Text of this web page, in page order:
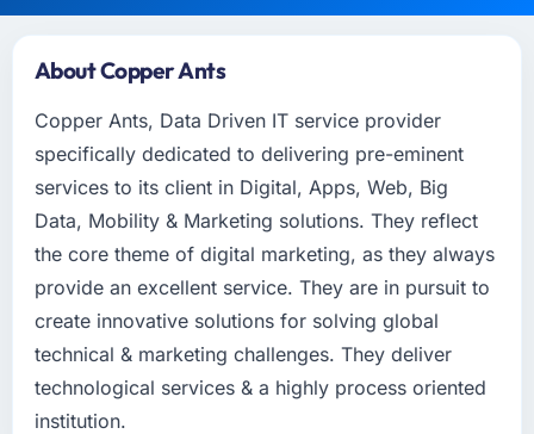
About Copper Ants
Copper Ants, Data Driven IT service provider
specifically dedicated to delivering pre-eminent
services to its client in Digital, Apps, Web, Big
Data, Mobility & Marketing solutions. They reflect
the core theme of digital marketing, as they always
provide an excellent service. They are in pursuit to
create innovative solutions for solving global
technical & marketing challenges. They deliver
technological services & a highly process oriented
institution.